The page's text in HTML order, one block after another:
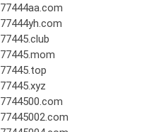
77444aa.com
77444yh.com
77445.club
77445.mom
77445.top
77445.xyz
7744500.com
77445002.com